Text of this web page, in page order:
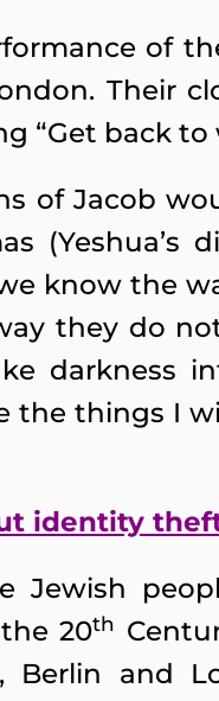
of
Their
“Get back
of Jacob
(Yeshua’s
know the
they do
darkness
the things I
identity
Jewish
20th
Berlin and